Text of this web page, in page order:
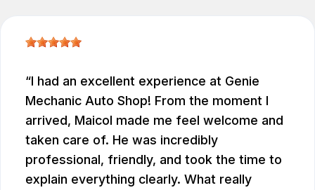
I had an excellent experience at Genie
Mechanic Auto Shop! From the moment I
arrived, Maicol made me feel welcome and
taken care of. He was incredibly
professional, friendly, and took the time to
explain everything clearly. What really